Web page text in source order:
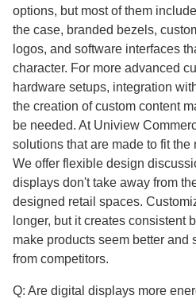
options, but most of them
the case, branded bezels,
logos, and software interfaces
character. For more advanced
hardware setups, integration
the creation of custom content
be needed. At Uniview
solutions that are made to fit the
We offer flexible design
displays don't take away from
designed retail spaces.
longer, but it creates consistent
make products seem better and
from competitors.
Q: Are digital displays more